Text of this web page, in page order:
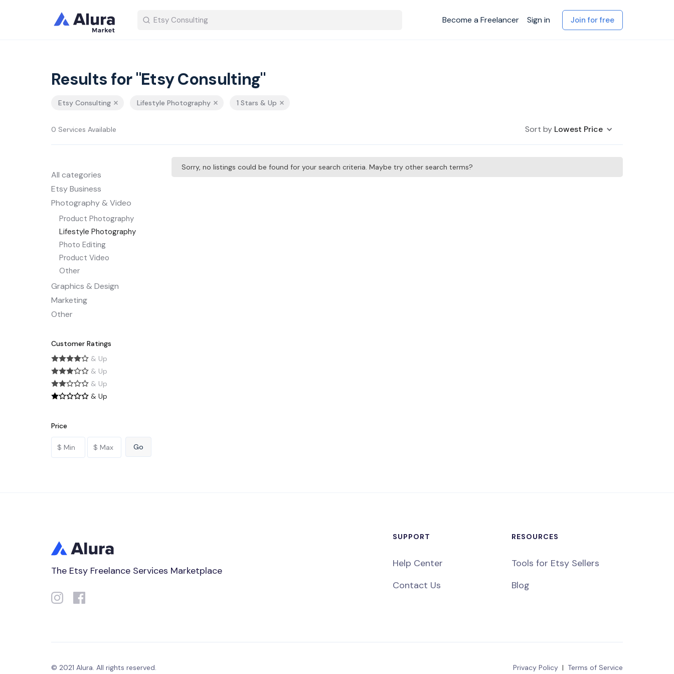
Become a Freelancer Sign in Join for free
Results for "Etsy Consulting"
Etsy Consulting Lifestyle Photography 1 Stars & Up
0 Services Available Sort by Lowest Price
All categories
Etsy Business
Photography & Video
Product Photography
Lifestyle Photography
Photo Editing
Product Video
Other
Graphics & Design
Marketing
Other
Customer Ratings
& Up
& Up
& Up
& Up
Price
Sorry, no listings could be found for your search criteria. Maybe try other search terms?
The Etsy Freelance Services Marketplace
SUPPORT
Help Center
Contact Us
RESOURCES
Tools for Etsy Sellers
Blog
© 2021 Alura. All rights reserved. Privacy Policy | Terms of Service